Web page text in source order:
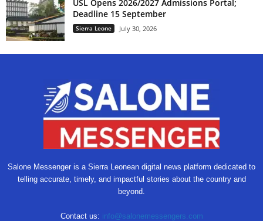
USL Opens 2026/2027 Admissions Portal;
Deadline 15 September
Sierra Leone July 30, 2026
Salone Messenger is a Sierra Leonean digital news platform dedicated to
telling accurate, timely, and impactful stories about the country and
beyond.
Contact us: info@salonemessengers.com